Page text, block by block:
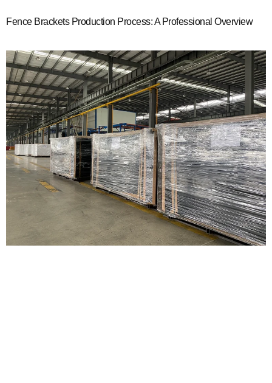
Fence Brackets Production Process: A Professional Overview